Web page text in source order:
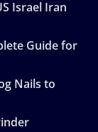
Israel Iran
Guide for
Nails to